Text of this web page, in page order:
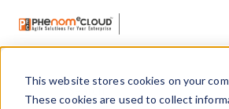
This website stores cookies on your
These cookies are used to collect
This is a search field with an